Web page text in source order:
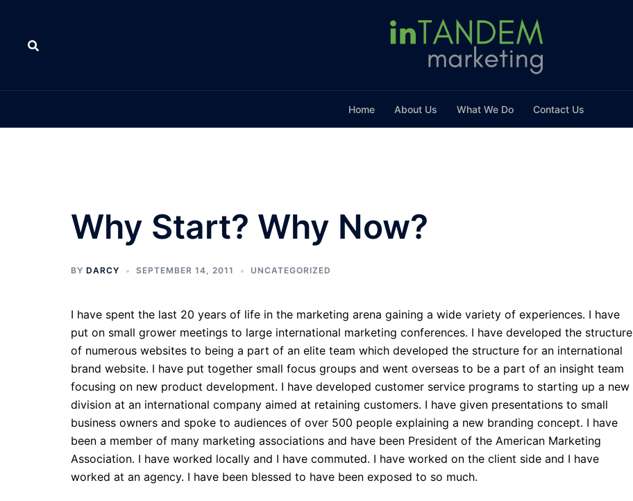
content
Home About Us What We Do Contact Us
Why Start? Why Now?
BY DARCY SEPTEMBER 14, 2011 UNCATEGORIZED
I have spent the last 20 years of life in the marketing arena gaining a wide variety of experiences. I have
put on small grower meetings to large international marketing conferences. I have developed the structure
of numerous websites to being a part of an elite team which developed the structure for an international
brand website. I have put together small focus groups and went overseas to be a part of an insight team
focusing on new product development. I have developed customer service programs to starting up a new
division at an international company aimed at retaining customers. I have given presentations to small
business owners and spoke to audiences of over 500 people explaining a new branding concept. I have
been a member of many marketing associations and have been President of the American Marketing
Association. I have worked locally and I have commuted. I have worked on the client side and I have
worked at an agency. I have been blessed to have been exposed to so much.